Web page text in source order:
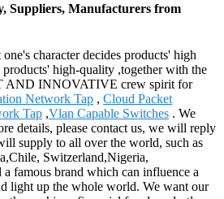
Suppliers, Manufacturers from
character decides products' high
products' high-quality ,together with the
AND INNOVATIVE crew spirit for
Network Tap , Cloud Packet
Tap ,Vlan Capable Switches . We
details, please contact us, we will reply
supply to all over the world, such as
Switzerland,Nigeria,
famous brand which can influence a
light up the whole world. We want our